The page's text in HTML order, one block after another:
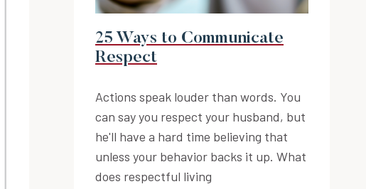
25 Ways to Communicate
Respect
Actions speak louder than words. You
can say you respect your husband, but
he'll have a hard time believing that
unless your behavior backs it up. What
does respectful living